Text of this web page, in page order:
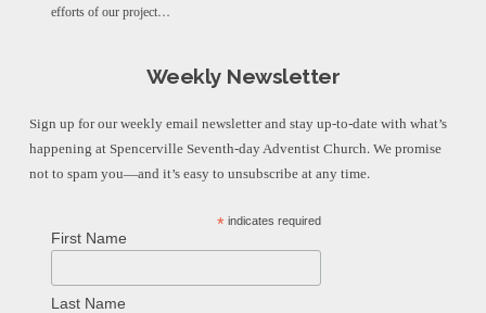
efforts of our project…
Weekly Newsletter
Sign up for our weekly email newsletter and stay up-to-date with what’s
happening at Spencerville Seventh-day Adventist Church. We promise
not to spam you—and it’s easy to unsubscribe at any time.
* indicates required
First Name
Last Name